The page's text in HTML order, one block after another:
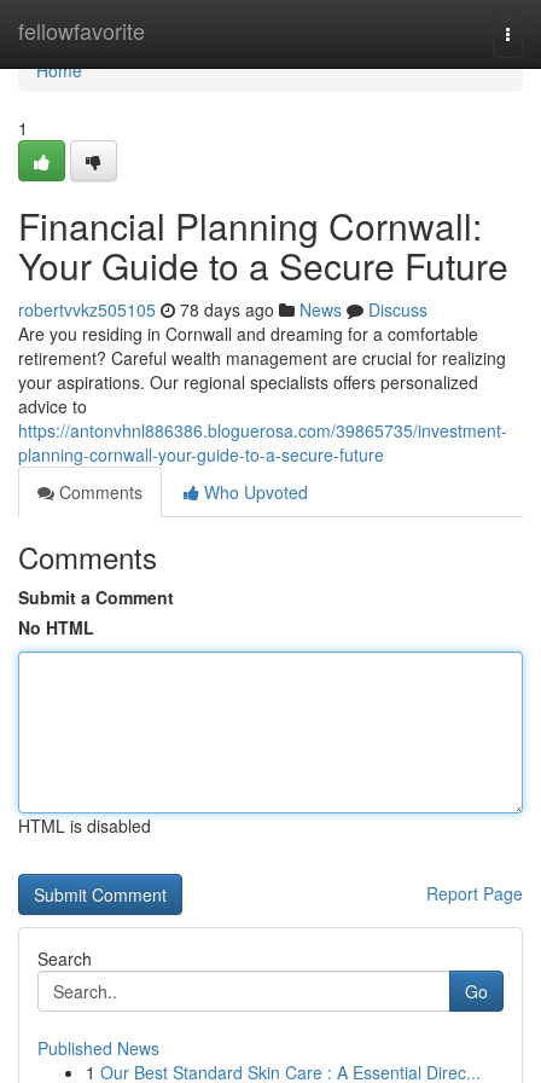
fellowfavorite
Home
Home
1
Financial Planning Cornwall:
Your Guide to a Secure Future
robertvvkz505105 78 days ago News
Discuss
Are you residing in Cornwall and dreaming for a comfortable
retirement? Careful wealth management are crucial for realizing
your aspirations. Our regional specialists offers personalized
advice to
https://antonvhnl886386.bloguerosa.com/39865735/investment-
planning-cornwall-your-guide-to-a-secure-future
Comments
Who Upvoted
Comments
Submit a Comment
No HTML
HTML is disabled
Report Page
Search
Go
Published News
1 Our Best Standard Skin Care : A Essential Direc...